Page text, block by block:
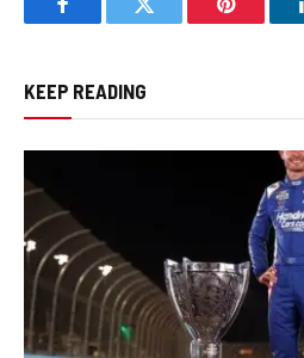
FacebookTwitter Pinterest
KEEP READING